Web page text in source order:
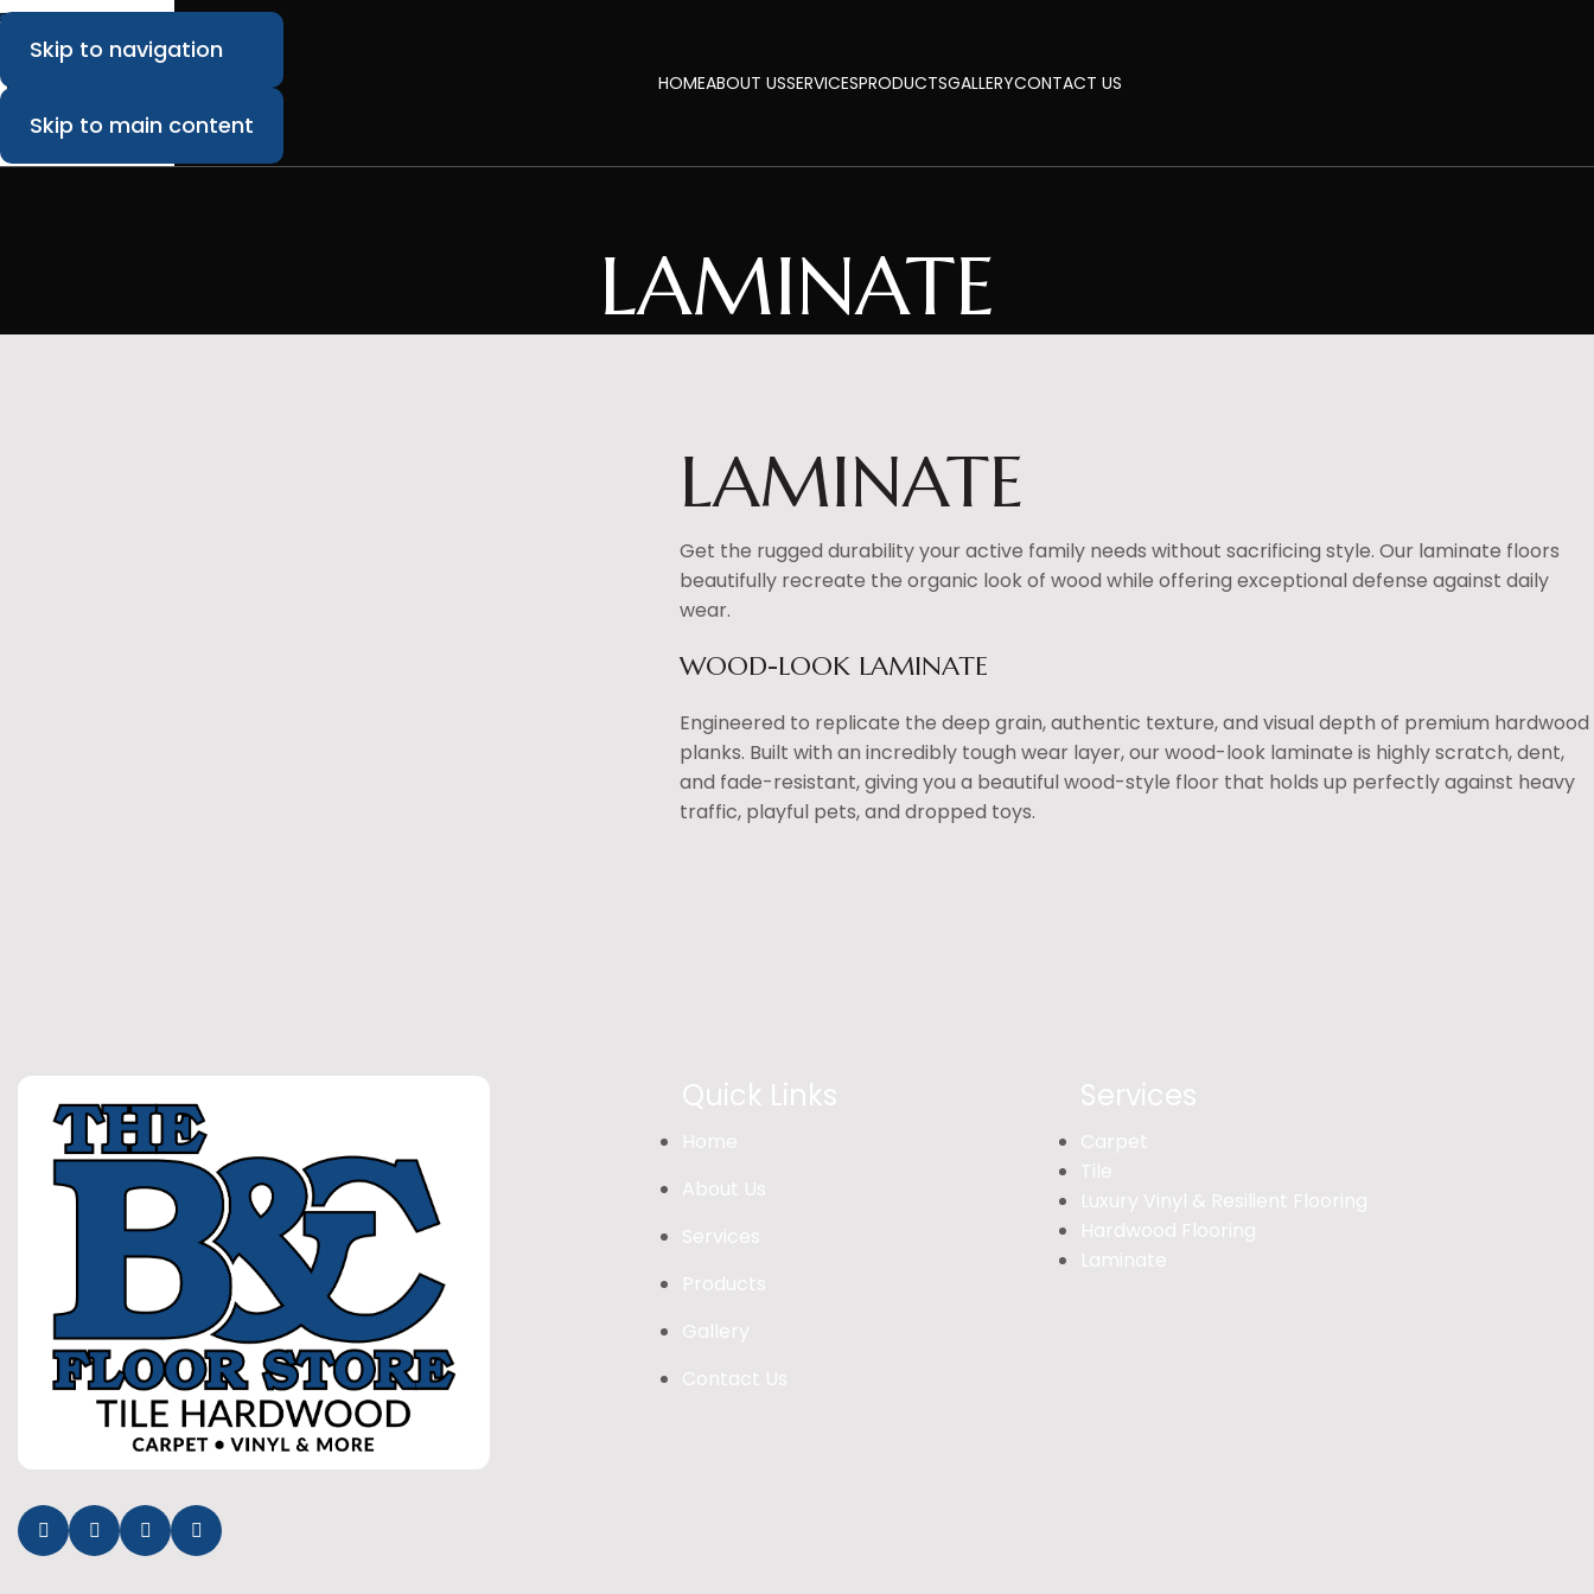
Skip to navigation
Skip to main content
HOMEABOUT USSERVICESPRODUCTSGALLERYCONTACT US
LAMINATE
LAMINATE
Get the rugged durability your active family needs without sacrificing style. Our laminate floors
beautifully recreate the organic look of wood while offering exceptional defense against daily
wear.
WOOD-LOOK LAMINATE
Engineered to replicate the deep grain, authentic texture, and visual depth of premium hardwood
planks. Built with an incredibly tough wear layer, our wood-look laminate is highly scratch, dent,
and fade-resistant, giving you a beautiful wood-style floor that holds up perfectly against heavy
traffic, playful pets, and dropped toys.
Quick Links
Home
About Us
Services
Products
Gallery
Contact Us
Services
Carpet
Tile
Luxury Vinyl & Resilient Flooring
Hardwood Flooring
Laminate